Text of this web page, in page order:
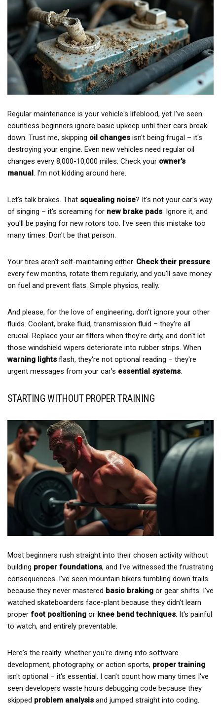
Regular maintenance is your vehicle's lifeblood, yet I've seen
countless beginners ignore basic upkeep until their cars break
down. Trust me, skipping oil changes isn't being frugal – it's
destroying your engine. Even new vehicles need regular oil
changes every 8,000-10,000 miles. Check your owner's
manual . I'm not kidding around here.
Let's talk brakes. That squealing noise? It's not your car's way
of singing – it's screaming for new brake pads . Ignore it, and
you'll be paying for new rotors too. I've seen this mistake too
many times. Don't be that person.
Your tires aren't self-maintaining either. Check their pressure
every few months, rotate them regularly, and you'll save money
on fuel and prevent flats. Simple physics, really.
And please, for the love of engineering, don't ignore your other
fluids. Coolant, brake fluid, transmission fluid – they're all
crucial. Replace your air filters when they're dirty, and don't let
those windshield wipers deteriorate into rubber strips. When
warning lights flash, they're not optional reading – they're
urgent messages from your car's essential systems
STARTING WITHOUT PROPER TRAINING
Most beginners rush straight into their chosen activity without
building proper foundations, and I've witnessed the frustrating
consequences. I've seen mountain bikers tumbling down trails
because they never mastered basic braking or gear shifts. I've
watched skateboarders face-plant because they didn't learn
proper foot positioning or knee bend techniques. It's painful
to watch, and entirely preventable.
Here's the reality: whether you're diving into software
development, photography, or action sports, proper training
isn't optional – it's essential. I can't count how many times I've
seen developers waste hours debugging code because they
skipped problem analysis and jumped straight into coding.